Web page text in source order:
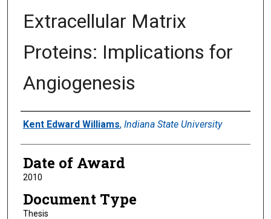
Extracellular Matrix
Proteins: Implications for
Angiogenesis
Author
Kent Edward Williams, Indiana State University
Date of Award
2010
Document Type
Thesis